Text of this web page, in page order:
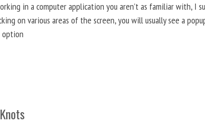
in a computer application you aren’t as familiar with, I
on various areas of the screen, you will usually see a